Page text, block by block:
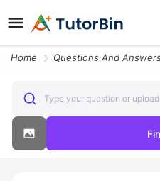
Home Questions And
Type your question or